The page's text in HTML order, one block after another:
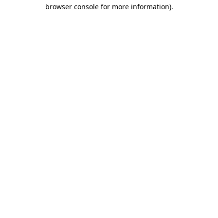
browser console for more information).